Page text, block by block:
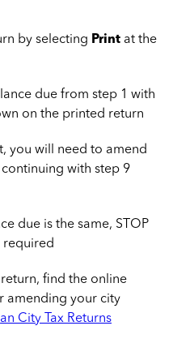
by selecting Print at the
due from step 1 with
on the printed return
you will need to amend
with step 9
due is the same, STOP
required
find the online
amending your city
City Tax Returns